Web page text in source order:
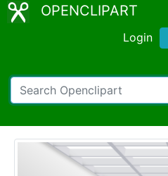
OPENCLIPART
Login